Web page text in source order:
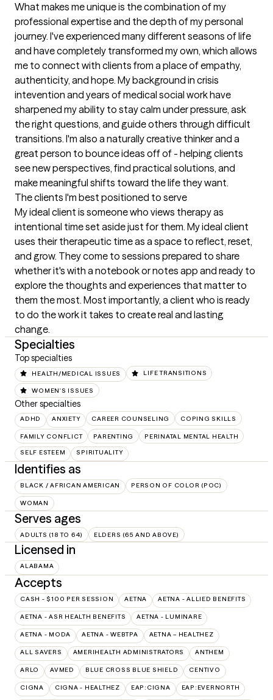
What makes me unique is the combination of my
professional expertise and the depth of my personal
journey. I've experienced many different seasons of life
and have completely transformed my own, which allows
me to connect with clients from a place of empathy,
authenticity, and hope. My background in crisis
intevention and years of medical social work have
sharpened my ability to stay calm under pressure, ask
the right questions, and guide others through difficult
transitions. I'm also a naturally creative thinker and a
great person to bounce ideas off of - helping clients
see new perspectives, find practical solutions, and
make meaningful shifts toward the life they want.
The clients I'm best positioned to serve
My ideal client is someone who views therapy as
intentional time set aside just for them. My ideal client
uses their therapeutic time as a space to reflect, reset,
and grow. They come to sessions prepared to share
whether it's with a notebook or notes app and ready to
explore the thoughts and experiences that matter to
them the most. Most importantly, a client who is ready
to do the work it takes to create real and lasting
change.
Specialties
Top specialties
HEALTH/MEDICAL ISSUES LIFE TRANSITIONS
WOMEN'S ISSUES
Other specialties
ADHD ANXIETY CAREER COUNSELING COPING SKILLS
FAMILY CONFLICT PARENTING PERINATAL MENTAL HEALTH
SELF ESTEEM SPIRITUALITY
Identifies as
BLACK / AFRICAN AMERICAN PERSON OF COLOR (POC)
WOMAN
Serves ages
ADULTS (18 TO 64) ELDERS (65 AND ABOVE)
Licensed in
ALABAMA
Accepts
CASH - $100 PER SESSION AETNA AETNA - ALLIED BENEFITS
AETNA - ASR HEALTH BENEFITS AETNA - LUMINARE
AETNA - MODA AETNA - WEBTPA AETNA – HEALTHEZ
ALL SAVERS AMERIHEALTH ADMINISTRATORS ANTHEM
ARLO AVMED BLUE CROSS BLUE SHIELD CENTIVO
CIGNA CIGNA - HEALTHEZ EAP:CIGNA EAP:EVERNORTH